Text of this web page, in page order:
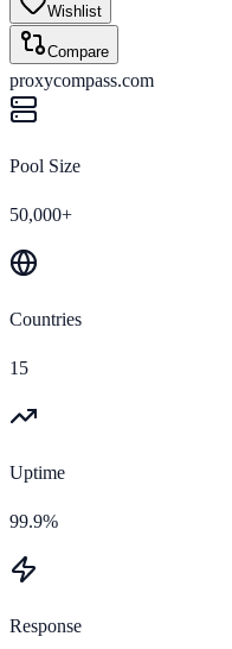
Wishlist
Compare
proxycompass.com
Pool Size
50,000+
Countries
15
Uptime
99.9%
Response